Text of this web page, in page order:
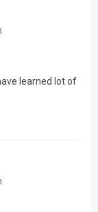
learned lot of